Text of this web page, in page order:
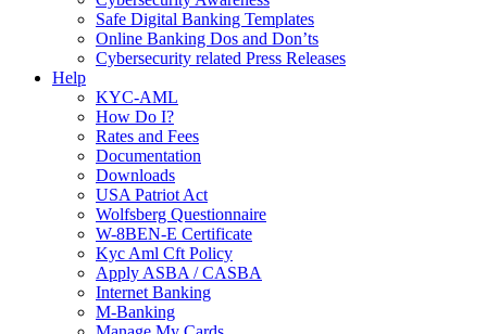
Safe Digital Banking Templates
Online Banking Dos and Don’ts
Cybersecurity related Press Releases
Help
KYC-AML
How Do I?
Rates and Fees
Documentation
Downloads
USA Patriot Act
Wolfsberg Questionnaire
W-8BEN-E Certificate
Kyc Aml Cft Policy
Apply ASBA / CASBA
Internet Banking
M-Banking